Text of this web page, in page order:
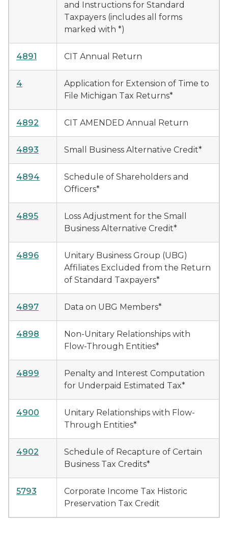
and Instructions for Standard
Taxpayers (includes all forms
marked with *)
4891 CIT Annual Return
4
Application for Extension of Time to
File Michigan Tax Returns*
4892 CIT AMENDED Annual Return
4893 Small Business Alternative Credit*
4894
Schedule of Shareholders and
Officers*
4895
Loss Adjustment for the Small
Business Alternative Credit*
4896
Unitary Business Group (UBG)
Affiliates Excluded from the Return
of Standard Taxpayers*
4897 Data on UBG Members*
4898
Non-Unitary Relationships with
Flow-Through Entities*
4899
Penalty and Interest Computation
for Underpaid Estimated Tax*
4900
Unitary Relationships with Flow-
Through Entities*
4902
Schedule of Recapture of Certain
Business Tax Credits*
5793
Corporate Income Tax Historic
Preservation Tax Credit